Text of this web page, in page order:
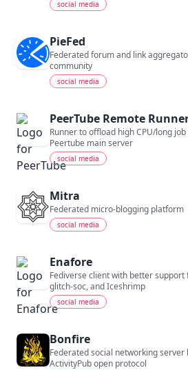
social media
PieFed
Federated forum and link
community
social media
PeerTube Remote
Runner to offload high CPU/long
Peertube main server
social media
Mitra
Federated micro-blogging platform
social media
Enafore
Fediverse client with better support
glitch-soc, and Iceshrimp
social media
Bonfire
Federated social networking server
ActivityPub open protocol